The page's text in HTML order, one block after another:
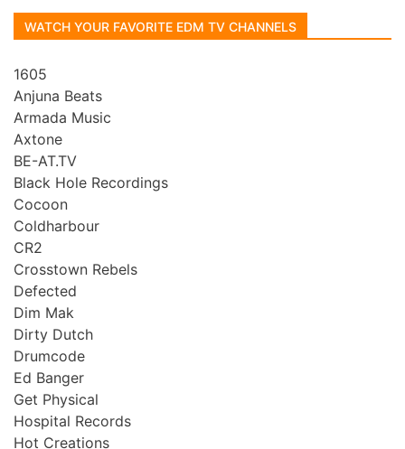
WATCH YOUR FAVORITE EDM TV CHANNELS
1605
Anjuna Beats
Armada Music
Axtone
BE-AT.TV
Black Hole Recordings
Cocoon
Coldharbour
CR2
Crosstown Rebels
Defected
Dim Mak
Dirty Dutch
Drumcode
Ed Banger
Get Physical
Hospital Records
Hot Creations